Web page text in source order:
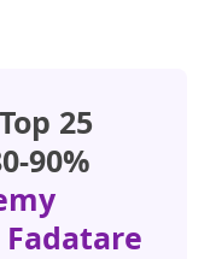
25
90%
Fadatare